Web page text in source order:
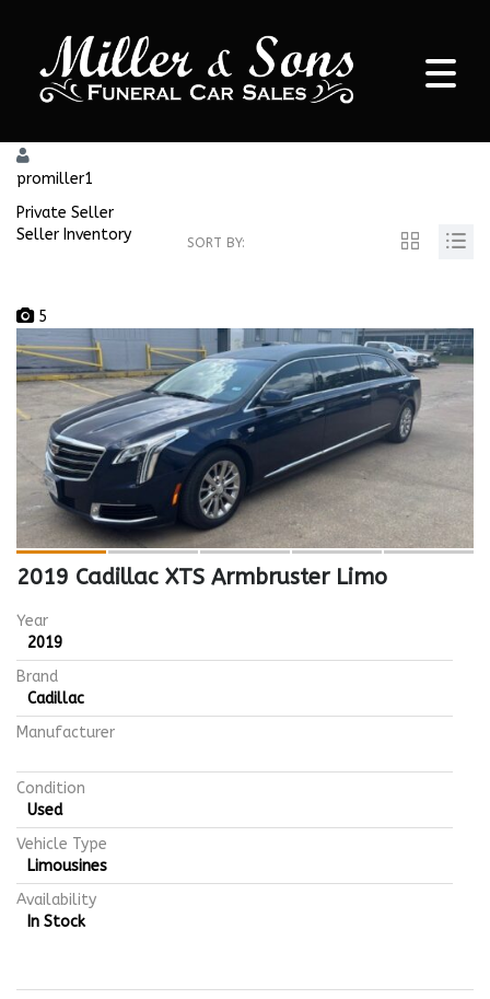
promiller1
Private Seller
Seller Inventory
SORT BY:
5
2019 Cadillac XTS Armbruster Limo
Year
2019
Brand
Cadillac
Manufacturer
Condition
Used
Vehicle Type
Limousines
Availability
In Stock